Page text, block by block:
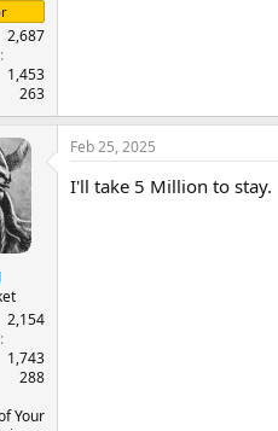
2,687
1,453
263
2,154
1,743
288
Your
Feb 25, 2025
I'll take 5 Million to stay.